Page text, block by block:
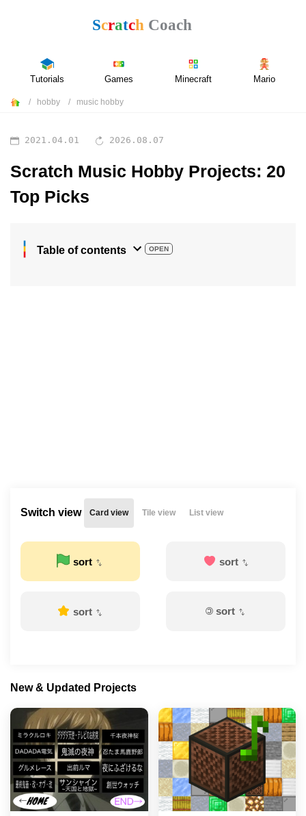
Tutorials Games Minecraft Mario
hobby music hobby
2021.04.01 2026.08.07
Scratch Music Hobby Projects: 20
Top Picks
Table of contents
Switch view Card view Tile view List view
sort sort
sort © sort
New & Updated Projects